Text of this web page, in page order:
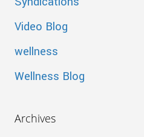
Video Blog
wellness
Wellness Blog
Archives